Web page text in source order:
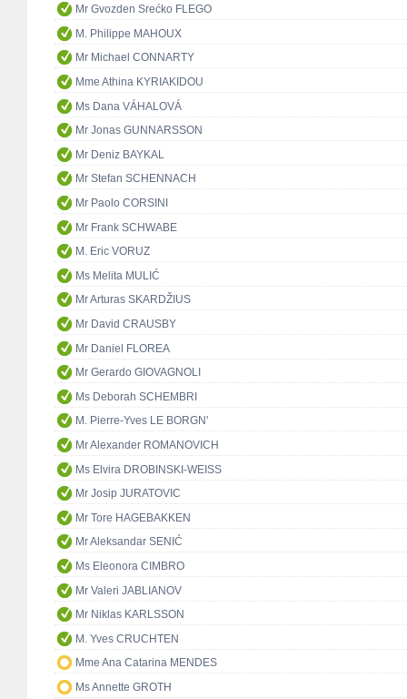
Mr Gvozden Srećko FLEGO
M. Philippe MAHOUX
Mr Michael CONNARTY
Mme Athina KYRIAKIDOU
Ms Dana VÁHALOVÁ
Mr Jonas GUNNARSSON
Mr Deniz BAYKAL
Mr Stefan SCHENNACH
Mr Paolo CORSINI
Mr Frank SCHWABE
M. Eric VORUZ
Ms Melita MULIĆ
Mr Arturas SKARDŽIUS
Mr David CRAUSBY
Mr Daniel FLOREA
Mr Gerardo GIOVAGNOLI
Ms Deborah SCHEMBRI
M. Pierre-Yves LE BORGN'
Mr Alexander ROMANOVICH
Ms Elvira DROBINSKI-WEISS
Mr Josip JURATOVIC
Mr Tore HAGEBAKKEN
Mr Aleksandar SENIĆ
Ms Eleonora CIMBRO
Mr Valeri JABLIANOV
Mr Niklas KARLSSON
M. Yves CRUCHTEN
Mme Ana Catarina MENDES
Ms Annette GROTH